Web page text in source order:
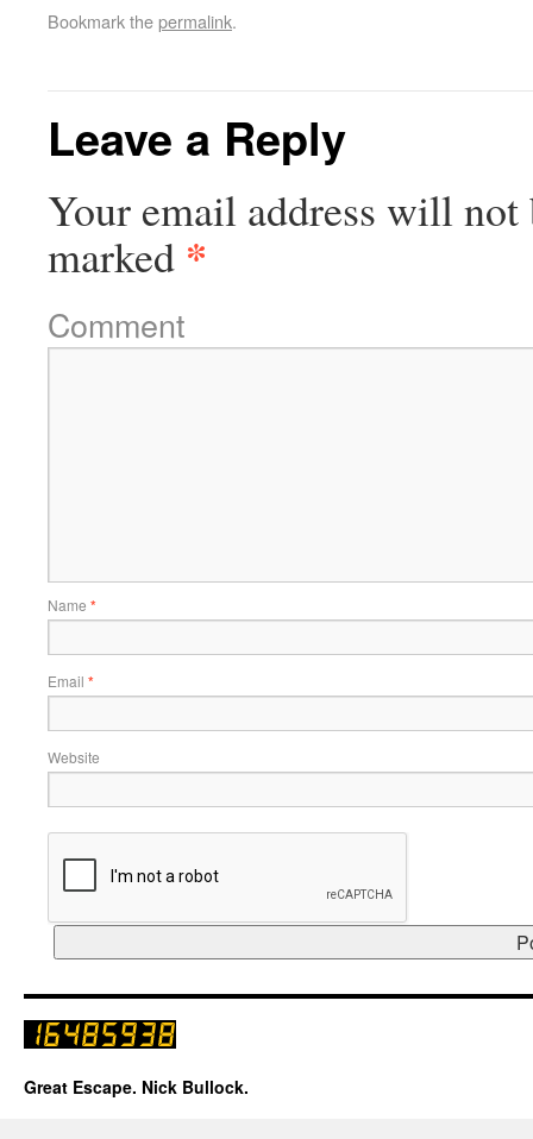
Bookmark thepermalink.
Leave a Reply
Your email address will not
marked *
Comment
Name *
Email *
Website
Great Escape. Nick Bullock.